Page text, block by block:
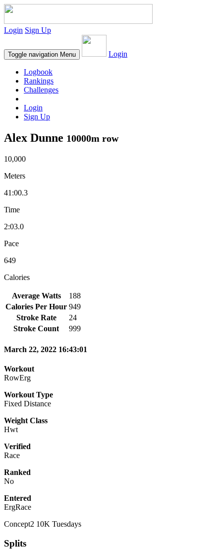
Login Sign Up
Toggle navigation Menu Login
Logbook
Rankings
Challenges
Login
Sign Up
Alex Dunne 10000m row
10,000
Meters
41:00.3
Time
2:03.0
Pace
649
Calories
Average Watts
188
Calories Per Hour 949
Stroke Rate
24
Stroke Count
999
March 22, 2022 16:43:01
Workout
RowErg
Workout Type
Fixed Distance
Weight Class
Hwt
Verified
Race
Ranked
No
Entered
ErgRace
Concept2 10K Tuesdays
Splits